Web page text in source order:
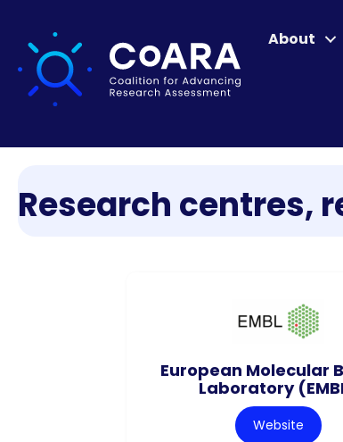
About
Research centres,
European Molecular
Laboratory
Website